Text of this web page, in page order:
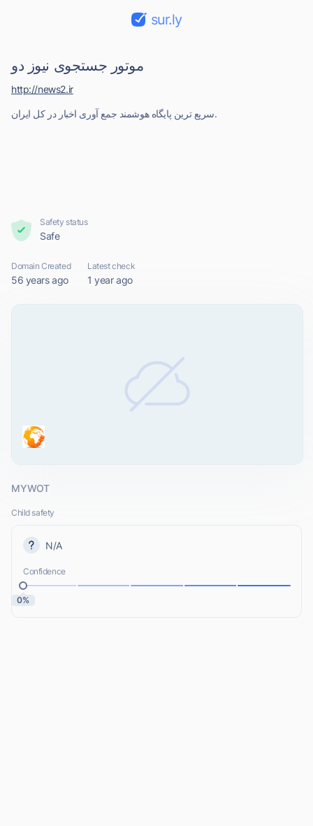
sur.ly
موتور جستجوی نیوز دو
سریع ترین پایگاه هوشمند جمع آوری اخبار در کل ایران.
http://news2.ir
Safety status
Safe
Domain Created
56 years ago
Latest check
1 year ago
MYWOT
Child safety
N/A
Confidence
0%